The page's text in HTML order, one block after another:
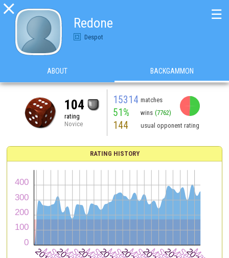

Redone
Despot
☰
ABOUT BACKGAMMON
104
rating
Novice
15314 matches
51% wins (7762)
144 usual opponent rating
RATING HISTORY